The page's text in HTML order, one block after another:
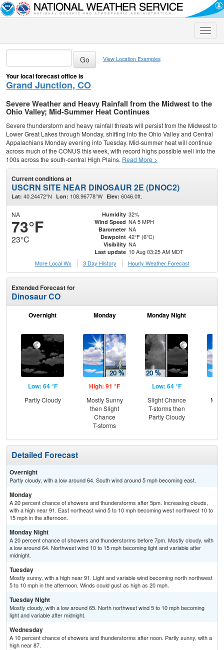
Toggle
View Location Examples
Your local forecast office is
Grand Junction, CO
Severe Weather and Heavy Rainfall from the Midwest to the
Ohio Valley; Mid-Summer Heat Continues
Severe thunderstorm and heavy rainfall threats will persist from the Midwest to
Lower Great Lakes through Monday, shifting into the Ohio Valley and Central
Appalachians Monday evening into Tuesday. Mid-summer heat will continue
across much of the CONUS this week, with record highs possible well into the
100s across the south-central High Plains. Read More >
Current conditions at
USCRN SITE NEAR DINOSAUR 2E (DNOC2)
Lat: 40.24472°N Lon: 108.96778°W Elev: 6046.0ft.
NA
73°F
23°C
Humidity 32%
Wind Speed NA 5 MPH
Barometer NA
Dewpoint 42°F (6°C)
Visibility NA
Last update 10 Aug 03:25 AM MDT
More Local Wx
3 Day History Hourly Weather Forecast
Extended Forecast for
Dinosaur CO
Overnight
Low: 64 °F
Partly Cloudy
Monday
High: 91 °F
Mostly Sunny
then Slight
Chance
T-storms
Monday Night
Low: 64 °F
Slight Chance
T-storms then
Partly Cloudy
Detailed Forecast
Overnight
Partly cloudy, with a low around 64. South wind around 5 mph becoming east.
Monday
A 20 percent chance of showers and thunderstorms after 5pm. Increasing clouds,
with a high near 91. East northeast wind 5 to 10 mph becoming west northwest 10 to
15 mph in the afternoon.
Monday Night
A 20 percent chance of showers and thunderstorms before 7pm. Mostly cloudy, with
a low around 64. Northwest wind 10 to 15 mph becoming light and variable after
midnight.
Tuesday
Mostly sunny, with a high near 91. Light and variable wind becoming north northwest
5 to 10 mph in the afternoon. Winds could gust as high as 20 mph.
Tuesday Night
Mostly cloudy, with a low around 65. North northwest wind 5 to 10 mph becoming
light and variable after midnight.
Wednesday
A 10 percent chance of showers and thunderstorms after noon. Partly sunny, with a
high near 87.